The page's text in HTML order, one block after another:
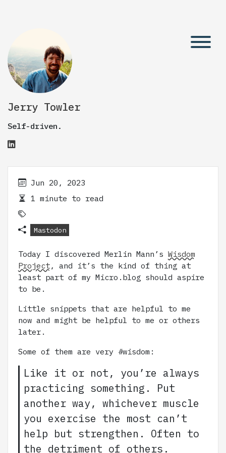
Jerry Towler
Self-driven.
Jun 20, 2023
1 minute to read
Mastodon
Today I discovered Merlin Mann’s Wisdom
Project , and it’s the kind of thing at
least part of my Micro.blog should aspire
to be.
Little snippets that are helpful to me
now and might be helpful to me or others
later.
Some of them are very #wisdom:
Like it or not, you’re always
practicing something. Put
another way, whichever muscle
you exercise the most can’t
help but strengthen. Often to
the detriment of others.